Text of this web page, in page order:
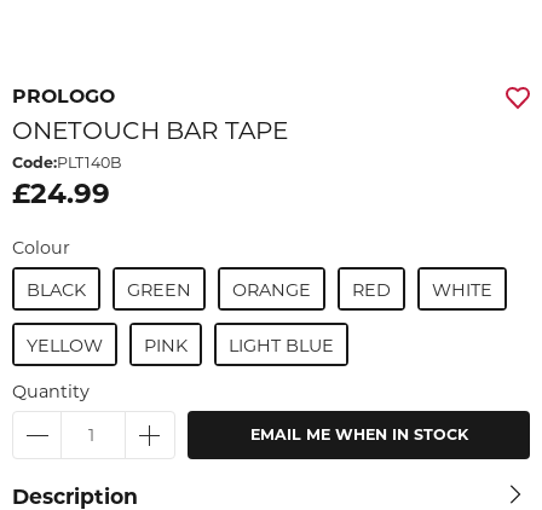
PROLOGO
ONETOUCH BAR TAPE
Code:PLT140B
£24.99
Colour
BLACK
GREEN ORANGE RED WHITE
YELLOW PINK LIGHT BLUE
Quantity
EMAIL ME WHEN IN STOCK
Description